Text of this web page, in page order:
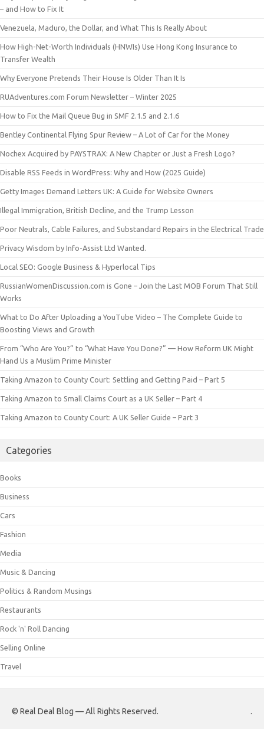
– and How to Fix It
Venezuela, Maduro, the Dollar, and What This Is Really About
How High-Net-Worth Individuals (HNWIs) Use Hong Kong Insurance to
Transfer Wealth
Why Everyone Pretends Their House Is Older Than It Is
RUAdventures.com Forum Newsletter – Winter 2025
How to Fix the Mail Queue Bug in SMF 2.1.5 and 2.1.6
Bentley Continental Flying Spur Review – A Lot of Car for the Money
Nochex Acquired by PAYSTRAX: A New Chapter or Just a Fresh Logo?
Disable RSS Feeds in WordPress: Why and How (2025 Guide)
Getty Images Demand Letters UK: A Guide for Website Owners
Illegal Immigration, British Decline, and the Trump Lesson
Poor Neutrals, Cable Failures, and Substandard Repairs in the Electrical Trade
Privacy Wisdom by Info-Assist Ltd Wanted.
Local SEO: Google Business & Hyperlocal Tips
RussianWomenDiscussion.com is Gone – Join the Last MOB Forum That Still
Works
What to Do After Uploading a YouTube Video – The Complete Guide to
Boosting Views and Growth
From “Who Are You?” to “What Have You Done?” — How Reform UK Might
Hand Us a Muslim Prime Minister
Taking Amazon to County Court: Settling and Getting Paid – Part 5
Taking Amazon to Small Claims Court as a UK Seller – Part 4
Taking Amazon to County Court: A UK Seller Guide – Part 3
Categories
Books
Business
Cars
Fashion
Media
Music & Dancing
Politics & Random Musings
Restaurants
Rock 'n' Roll Dancing
Selling Online
Travel
© Real Deal Blog — All Rights Reserved. .